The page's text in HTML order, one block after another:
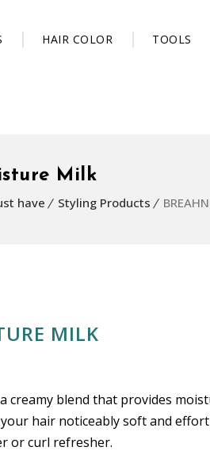
HAIR COLOR TOOLS
Milk
have Styling Products
MILK
creamy blend that provides
hair noticeably soft and
or curl refresher.